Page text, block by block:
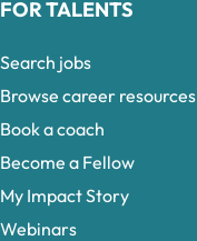
FOR TALENTS
Search jobs
Browse career resources
Book a coach
Become a Fellow
My Impact Story
Webinars